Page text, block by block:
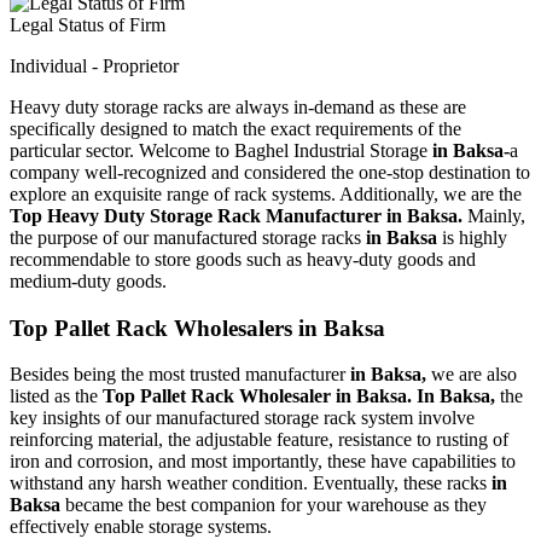
Legal Status of Firm
Individual - Proprietor
Heavy duty storage racks are always in-demand as these are
specifically designed to match the exact requirements of the
particular sector. Welcome to Baghel Industrial Storage in Baksa-a
company well-recognized and considered the one-stop destination to
explore an exquisite range of rack systems. Additionally, we are the
Top Heavy Duty Storage Rack Manufacturer in Baksa. Mainly,
the purpose of our manufactured storage racks in Baksa is highly
recommendable to store goods such as heavy-duty goods and
medium-duty goods.
Top Pallet Rack Wholesalers in Baksa
Besides being the most trusted manufacturerin Baksa, we are also
listed as the Top Pallet Rack Wholesaler in Baksa. In Baksa, the
key insights of our manufactured storage rack system involve
reinforcing material, the adjustable feature, resistance to rusting of
iron and corrosion, and most importantly, these have capabilities to
withstand any harsh weather condition. Eventually, these racks in
Baksa became the best companion for your warehouse as they
effectively enable storage systems.